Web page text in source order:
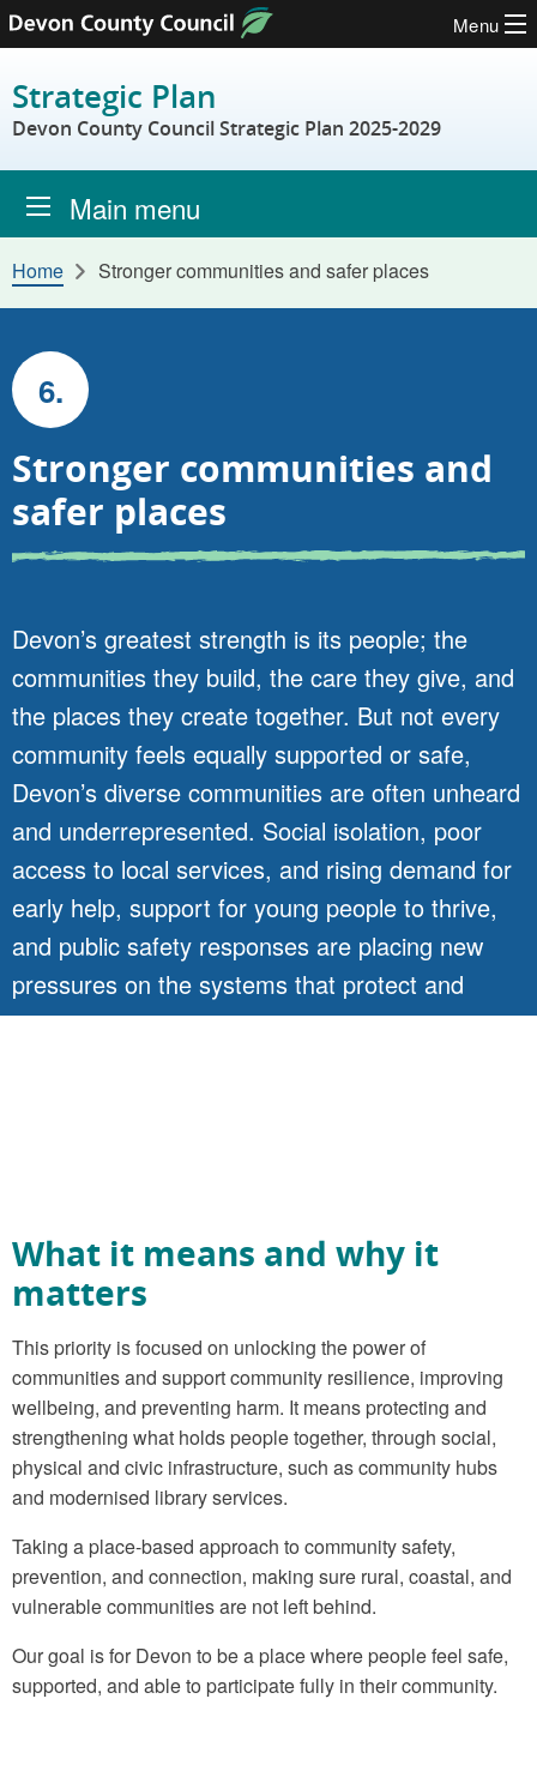
Skip to content
Menu
Strategic Plan
Devon County Council Strategic Plan 2025-2029
Main menu
Home Stronger communities and safer places
6.
Stronger communities and
safer places
Devon’s greatest strength is its people; the
communities they build, the care they give, and
the places they create together. But not every
community feels equally supported or safe,
Devon’s diverse communities are often unheard
and underrepresented. Social isolation, poor
access to local services, and rising demand for
early help, support for young people to thrive,
and public safety responses are placing new
pressures on the systems that protect and
connect us.
What it means and why it
matters
This priority is focused on unlocking the power of
communities and support community resilience, improving
wellbeing, and preventing harm. It means protecting and
strengthening what holds people together, through social,
physical and civic infrastructure, such as community hubs
and modernised library services.
Taking a place-based approach to community safety,
prevention, and connection, making sure rural, coastal, and
vulnerable communities are not left behind.
Our goal is for Devon to be a place where people feel safe,
supported, and able to participate fully in their community.